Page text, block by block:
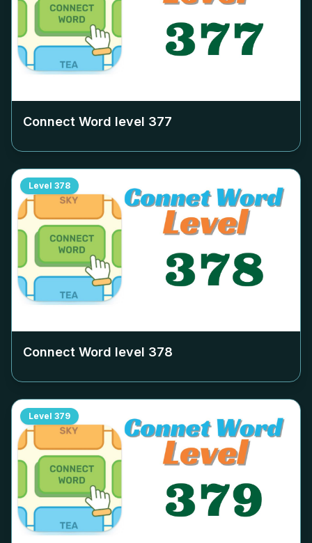
Connect Word level 377
Level 378
Connect Word level 378
Level 379